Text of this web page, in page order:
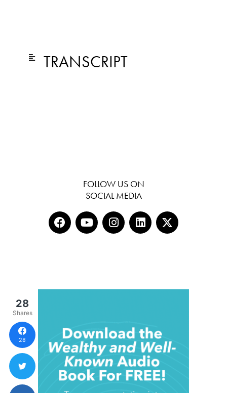
TRANSCRIPT
FOLLOW US ON
SOCIAL MEDIA
28
Shares
28